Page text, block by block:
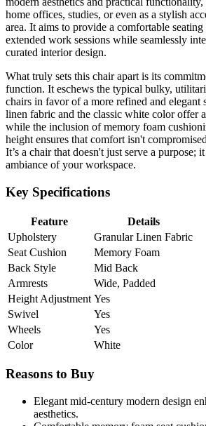
home offices, studies, or even as a stylish
area. It aims to provide a comfortable
extended work sessions while seamlessly
curated interior design.
What truly sets this chair apart is its
function. It eschews the typical bulky,
chairs in favor of a more refined and elegant
linen fabric and the classic white color offer
while the inclusion of memory foam
height ensures that comfort isn't
It’s a chair that doesn't just serve a purpose;
ambiance of your workspace.
Key Specifications
Feature
Details
Upholstery
Granular Linen Fabric
Seat Cushion
Memory Foam
Back Style
Mid Back
Armrests
Wide, Padded
Height Adjustment Yes
Swivel
Yes
Wheels
Yes
Color
White
Reasons to Buy
Elegant mid-century modern design
aesthetics.